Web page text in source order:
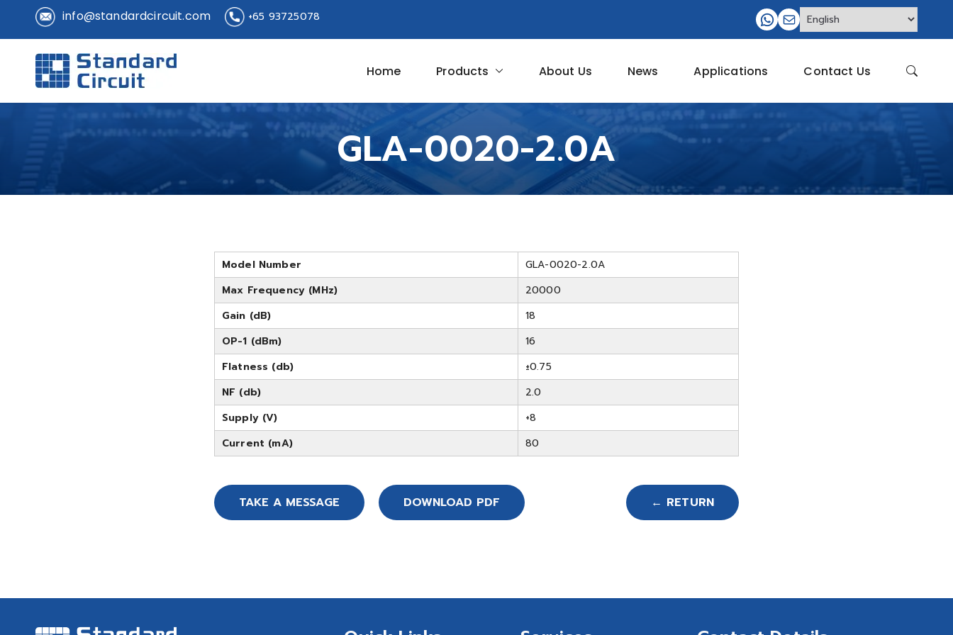
info@standardcircuit.com +65 93725078
Home Products About Us News Applications Contact Us
GLA-0020-2.0A
Model Number
GLA-0020-2.0A
Max Frequency (MHz)
20000
Gain (dB)
18
OP-1 (dBm)
16
Flatness (db)
±0.75
NF (db)
2.0
Supply (V)
+8
Current (mA)
80
TAKE A MESSAGE DOWNLOAD PDF ← RETURN